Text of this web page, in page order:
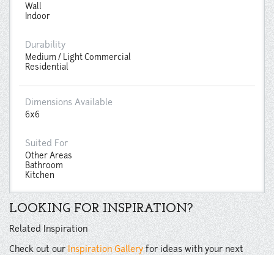
Wall
Indoor
Durability
Medium / Light Commercial
Residential
Dimensions Available
6x6
Suited For
Other Areas
Bathroom
Kitchen
LOOKING FOR INSPIRATION?
Related Inspiration
Check out our Inspiration Gallery for ideas with your next